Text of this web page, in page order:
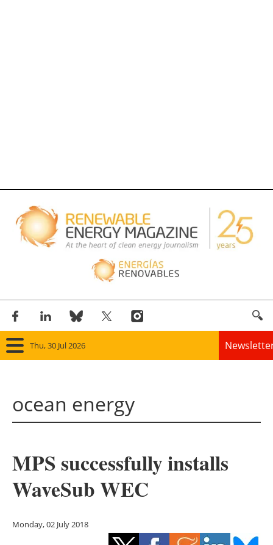
Thu, 30 Jul 2026
Panorama
Solar
Bioenergy
ocean energy
MPS successfully installs
WaveSub WEC
Monday, 02 July 2018